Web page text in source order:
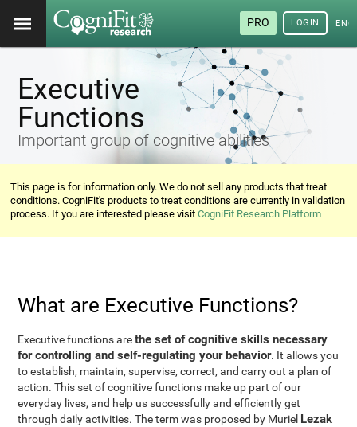
PRO LOGIN
Executive
Functions
Important group of cognitive abilities
This page is for information only. We do not sell any products that treat
conditions. CogniFit's products to treat conditions are currently in validation
process. If you are interested please visitCogniFit Research Platform
What are Executive Functions?
Executive functions arethe set of cognitive skills necessary
for controlling and self-regulating your behavior. It allows you
to establish, maintain, supervise, correct, and carry out a plan of
action. This set of cognitive functions make up part of our
everyday lives, and help us successfully and efficiently get
through daily activities. The term was proposed by Muriel Lezak